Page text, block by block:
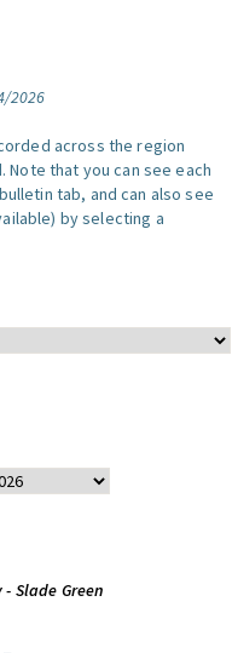
2026
across the region
that you can see each
tab, and can also see
by selecting a
- Slade Green